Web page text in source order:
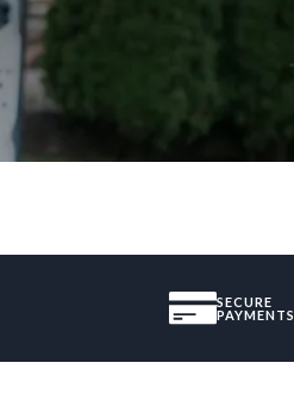
SECURE
PAYMENTS